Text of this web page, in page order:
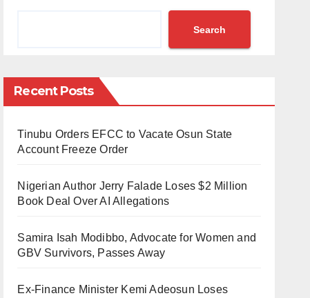
Search
Recent Posts
Tinubu Orders EFCC to Vacate Osun State
Account Freeze Order
Nigerian Author Jerry Falade Loses $2 Million
Book Deal Over AI Allegations
Samira Isah Modibbo, Advocate for Women and
GBV Survivors, Passes Away
Ex-Finance Minister Kemi Adeosun Loses